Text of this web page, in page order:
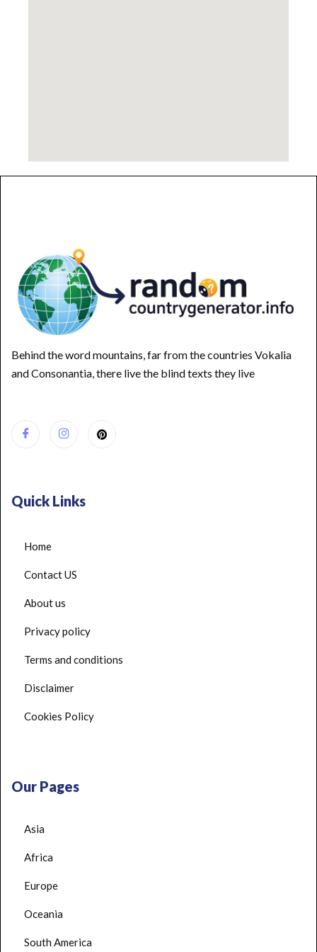
Behind the word mountains, far from the countries Vokalia
and Consonantia, there live the blind texts they live
Quick Links
Home
Contact US
About us
Privacy policy
Terms and conditions
Disclaimer
Cookies Policy
Our Pages
Asia
Africa
Europe
Oceania
South America